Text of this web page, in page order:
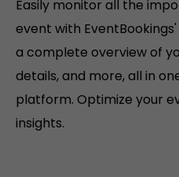
Easily monitor all the
event with
a complete overview of
details, and more, all in
platform. Optimize your
insights.